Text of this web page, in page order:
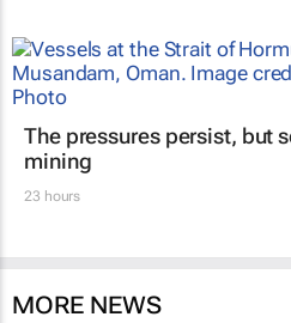
The pressures persist, but
mining
23 hours
MORE NEWS